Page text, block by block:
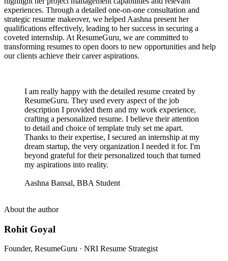
experiences. Through a detailed one-on-one consultation and
strategic resume makeover, we helped Aashna present her
qualifications effectively, leading to her success in securing a
coveted internship. At ResumeGuru, we are committed to
transforming resumes to open doors to new opportunities and help
our clients achieve their career aspirations.
I am really happy with the detailed resume created by
ResumeGuru. They used every aspect of the job
description I provided them and my work experience,
crafting a personalized resume. I believe their attention
to detail and choice of template truly set me apart.
Thanks to their expertise, I secured an internship at my
dream startup, the very organization I needed it for. I'm
beyond grateful for their personalized touch that turned
my aspirations into reality.
Aashna Bansal, BBA Student
About the author
Rohit Goyal
Founder, ResumeGuru · NRI Resume Strategist